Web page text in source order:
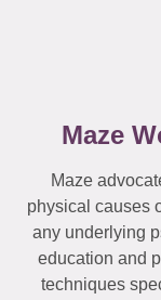
Maze
Maze
physical causes
any underlying
education and
techniques